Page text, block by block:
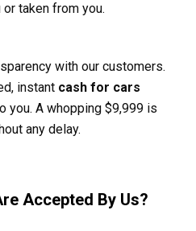
taken from you.
with our customers.
instant cash for cars
you. A whopping $9,999 is
any delay.
Accepted By Us?